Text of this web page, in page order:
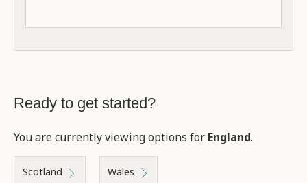
Ready to get started?
You are currently viewing options for England.
Scotland Wales